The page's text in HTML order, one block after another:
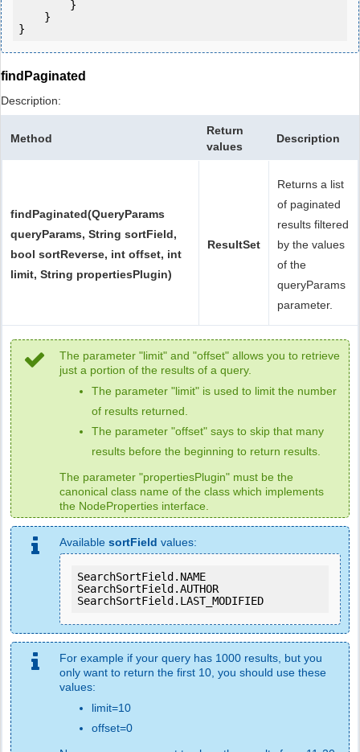
}
findPaginated
Description:
Method
Return
values
Description
findPaginated(QueryParams
queryParams, String sortField,
bool sortReverse, int offset, int
limit, String propertiesPlugin)
ResultSet
Returns a list
of paginated
results filtered
by the values
of the
queryParams
parameter.
The parameter "limit" and "offset" allows you to retrieve
just a portion of the results of a query.
The parameter "limit" is used to limit the number
of results returned.
The parameter "offset" says to skip that many
results before the beginning to return results.
The parameter "propertiesPlugin" must be the
canonical class name of the class which implements
the NodeProperties interface.
Available sortField values:
SearchSortField.NAME
SearchSortField.AUTHOR
SearchSortField.LAST_MODIFIED
For example if your query has 1000 results, but you
only want to return the first 10, you should use these
values:
limit=10
offset=0